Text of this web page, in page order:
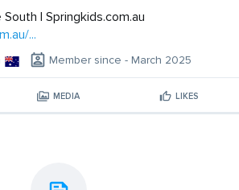
| Springkids.com.au
...
Member since - March 2025
MEDIA LIKES